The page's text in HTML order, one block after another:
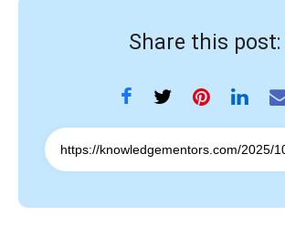
Share this post: